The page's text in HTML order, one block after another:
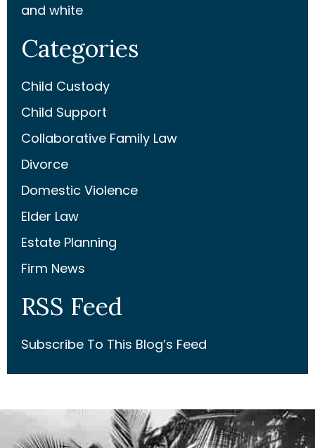
and white
Categories
Child Custody
Child Support
Collaborative Family Law
Divorce
Domestic Violence
Elder Law
Estate Planning
Firm News
RSS Feed
Subscribe To This Blog’s Feed